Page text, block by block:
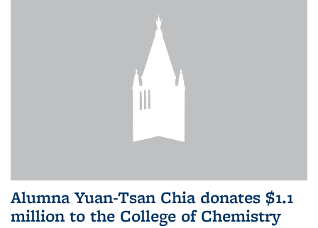
Alumna Yuan-Tsan Chia donates $1.1
million to the College of Chemistry